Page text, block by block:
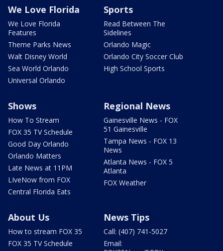
We Love Florida
We Love Florida
Features
Theme Parks News
Walt Disney World
Sea World Orlando
Universal Orlando
Sports
Read Between The
Sidelines
Orlando Magic
Orlando City Soccer Club
High School Sports
Shows
How To Stream
FOX 35 TV Schedule
Good Day Orlando
Orlando Matters
Late News at 11PM
LIveNow from FOX
Central Florida Eats
Regional News
Gainesville News - FOX
51 Gainesville
Tampa News - FOX 13
News
Atlanta News - FOX 5
Atlanta
FOX Weather
About Us
How to stream FOX 35
FOX 35 TV Schedule
News Tips
Call: (407) 741-5027
Email: